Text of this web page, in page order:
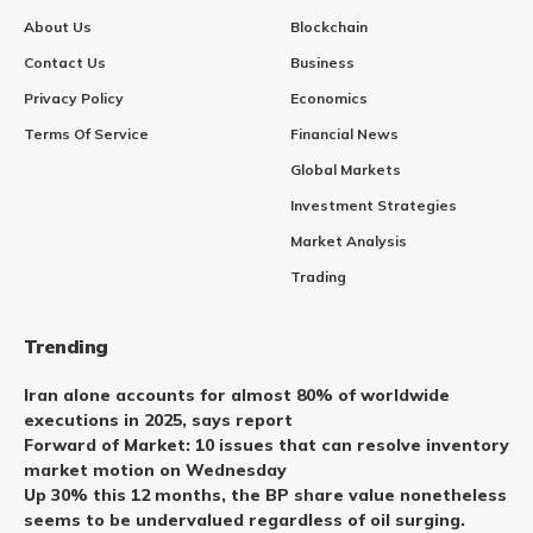
About Us
Contact Us
Privacy Policy
Terms Of Service
Blockchain
Business
Economics
Financial News
Global Markets
Investment Strategies
Market Analysis
Trading
Trending
Iran alone accounts for almost 80% of worldwide
executions in 2025, says report
Forward of Market: 10 issues that can resolve inventory
market motion on Wednesday
Up 30% this 12 months, the BP share value nonetheless
seems to be undervalued regardless of oil surging.